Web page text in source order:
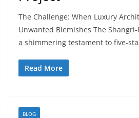
The Challenge: When Luxury
Unwanted Blemishes The
a shimmering testament to five-
Read More
BLOG